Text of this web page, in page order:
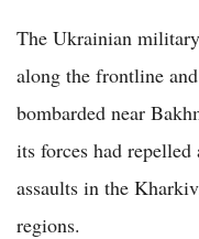
The Ukrainian
along the frontline
bombarded near
its forces had
assaults in the
regions.